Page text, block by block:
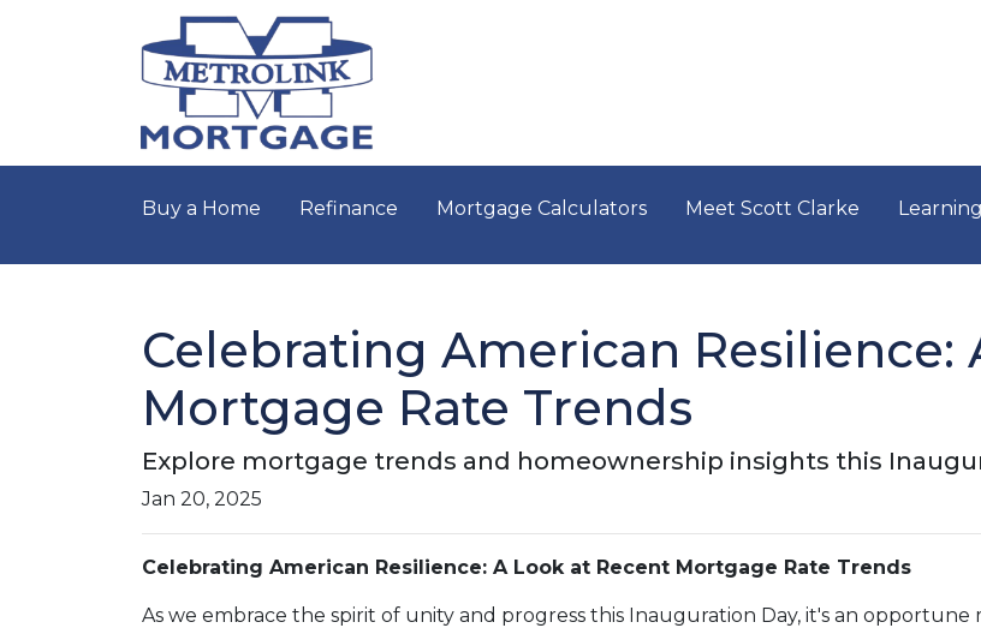
Buy a Home Refinance Mortgage Calculators Meet Scott Clarke
Celebrating American Resilience:
Mortgage Rate Trends
Explore mortgage trends and homeownership insights this
Jan 20, 2025
Celebrating American Resilience: A Look at Recent Mortgage Rate Trends
As we embrace the spirit of unity and progress this Inauguration Day, it's an